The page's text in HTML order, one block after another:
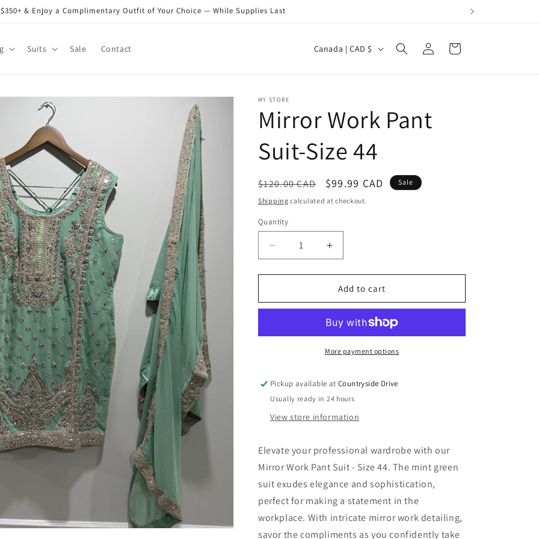
& Enjoy a Complimentary Outfit of Your Choice — While Supplies Last
Suits Sale Contact
C
t
r
y
/
r
g
o
Canada | CAD $
Log
in
Cart
MY STORE
Mirror Work Pant
Suit-Size 44
Regular
price
$120.00 CAD
Sale
price
$99.99 CAD Sale
Shipping calculated at checkout.
Quantity
Decrease
quantity
for
Work
Size
Increase
quantity
for
Mirror
Work
Suit-
Size
44
Add to cart
More payment options
Pickup available atCountryside Drive
Usually ready in 24 hours
View store information
Elevate your professional wardrobe with our
Mirror Work Pant Suit - Size 44. The mint green
suit exudes elegance and sophistication,
perfect for making a statement in the
workplace. With intricate mirror work detailing,
savor the compliments as you confidently take